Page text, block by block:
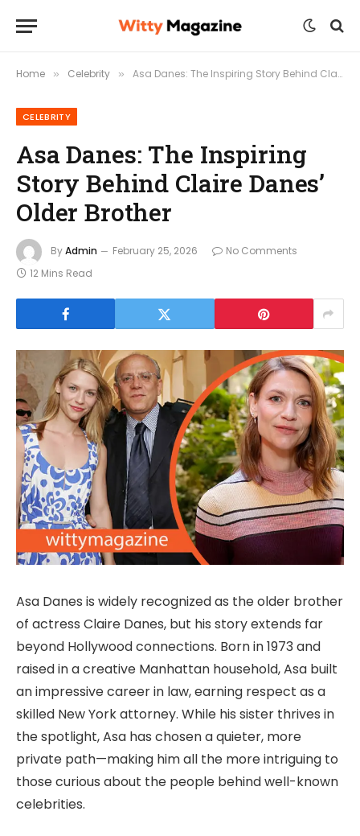
Home » Celebrity » Asa Danes: The Inspiring Story Behind Claire Danes’ Older Brother
CELEBRITY
Asa Danes: The Inspiring
Story Behind Claire Danes’
Older Brother
ByAdmin February 25, 2026
No Comments
12 Mins Read
Asa Danes is widely recognized as the older brother
of actress Claire Danes, but his story extends far
beyond Hollywood connections. Born in 1973 and
raised in a creative Manhattan household, Asa built
an impressive career in law, earning respect as a
skilled New York attorney. While his sister thrives in
the spotlight, Asa has chosen a quieter, more
private path—making him all the more intriguing to
those curious about the people behind well-known
celebrities.